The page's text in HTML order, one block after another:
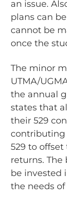
an issue.
plans can
cannot be
once the
The minor
UTMA/
the annual
states that
their 529
contributing
529 to
returns.
be invested
the needs